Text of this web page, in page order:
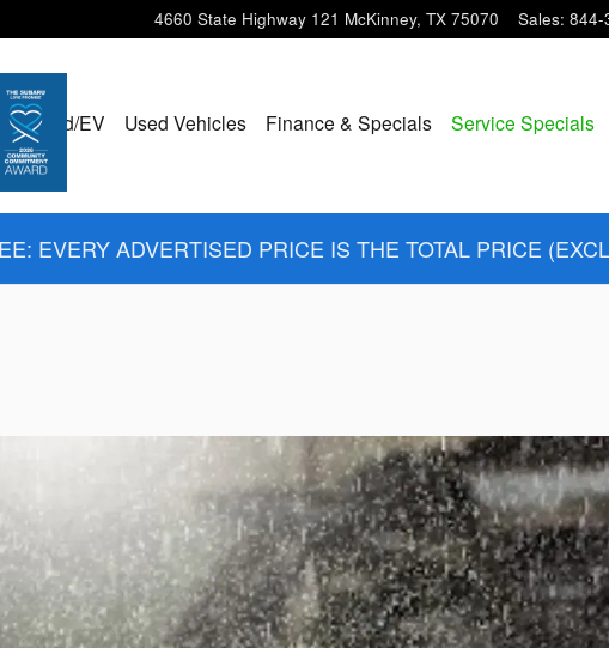
4660 State Highway 121 McKinney, TX 75070 Sales: 844-
Hybrid/EV Used Vehicles Finance & Specials Service Specials
EVERY ADVERTISED PRICE IS THE TOTAL PRICE